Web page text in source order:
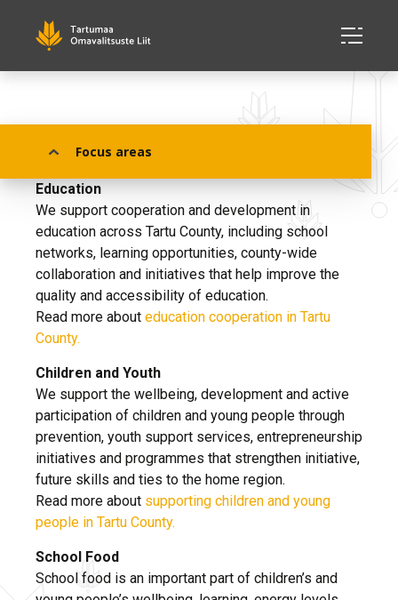
Focus areas
Our Focus Areas
Education
We support cooperation and development in
education across Tartu County, including school
networks, learning opportunities, county-wide
collaboration and initiatives that help improve the
quality and accessibility of education.
Read more about education cooperation in Tartu
County.
Children and Youth
We support the wellbeing, development and active
participation of children and young people through
prevention, youth support services, entrepreneurship
initiatives and programmes that strengthen initiative,
future skills and ties to the home region.
Read more about supporting children and young
people in Tartu County.
School Food
School food is an important part of children’s and